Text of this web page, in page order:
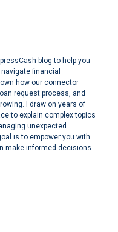
blog to help you
financial
how our connector
request process, and
I draw on years of
to explain complex topics
unexpected
is to empower you with
make informed decisions